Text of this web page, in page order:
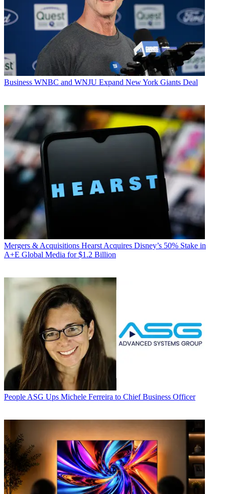
Business WNBC and WNJU Expand New York Giants Deal
Mergers & Acquisitions Hearst Acquires Disney’s 50% Stake in
A+E Global Media for $1.2 Billion
People ASG Ups Michele Ferreira to Chief Business Officer